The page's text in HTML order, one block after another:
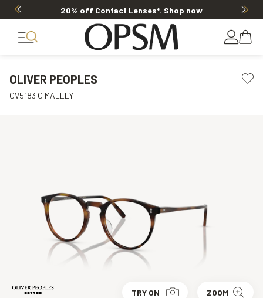
20% off Contact Lenses*. Shop now
OLIVER PEOPLES
OV5183 O MALLEY
TRY ON ZOOM